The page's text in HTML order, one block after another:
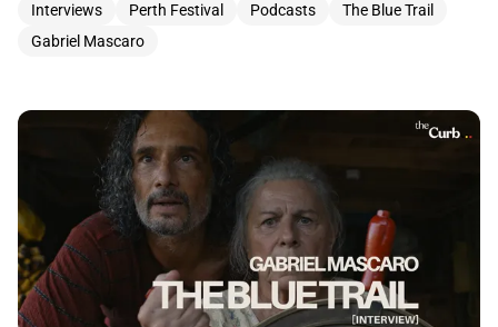
Interviews Perth Festival Podcasts
The Blue Trail
Gabriel Mascaro